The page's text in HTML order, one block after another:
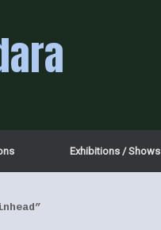
Exhibitions / Shows